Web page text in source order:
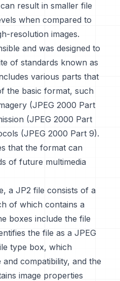
result in smaller file
when compared to
resolution images.
and was designed to
of standards known as
various parts that
the basic format, such
(JPEG 2000 Part
(JPEG 2000 Part
(JPEG 2000 Part 9).
that the format can
of future multimedia
a JP2 file consists of a
of which contains a
boxes include the file
the file as a JPEG
type box, which
compatibility, and the
image properties